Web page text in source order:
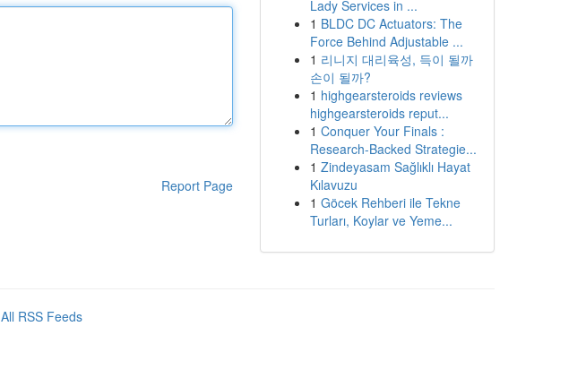
Report Page
Lady Services in ...
1 BLDC DC Actuators: The
Force Behind Adjustable ...
1 리니지 대리육성, 득이 될까
손이 될까?
1 highgearsteroids reviews
highgearsteroids reput...
1 Conquer Your Finals :
Research-Backed Strategie...
1 Zindeyasam Sağlıklı Hayat
Kılavuzu
1 Göcek Rehberi ile Tekne
Turları, Koylar ve Yeme...
All RSS Feeds